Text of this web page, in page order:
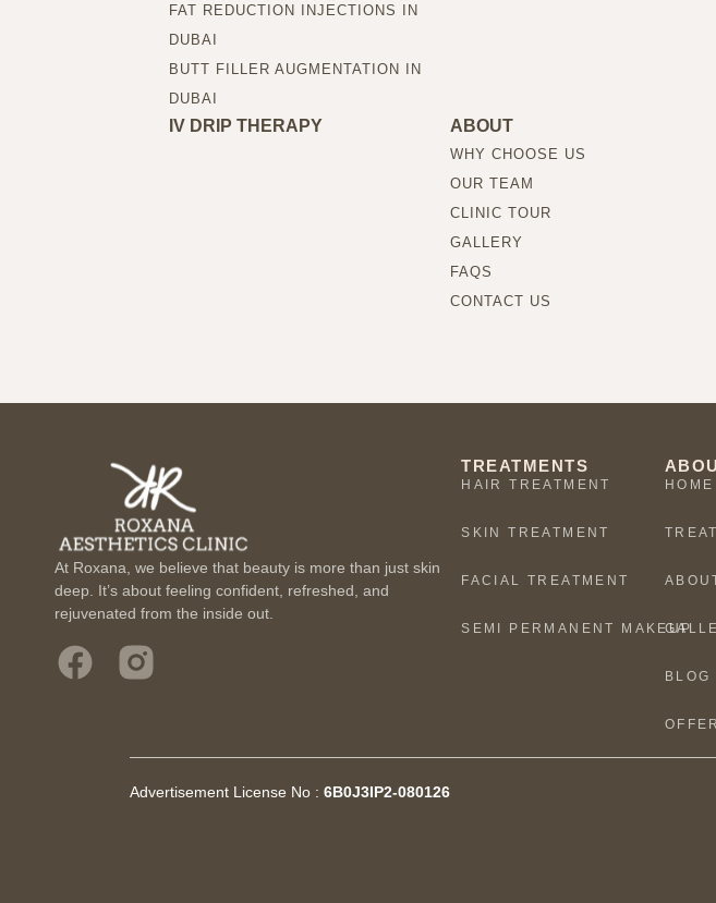
FAT REDUCTION INJECTIONS IN
DUBAI
BUTT FILLER AUGMENTATION IN
DUBAI
IV DRIP THERAPY ABOUT
WHY CHOOSE US
OUR TEAM
CLINIC TOUR
GALLERY
FAQS
CONTACT US
At Roxana, we believe that beauty is more than just skin
deep. It’s about feeling confident, refreshed, and
rejuvenated from the inside out.
TREATMENTS
HAIR TREATMENT
SKIN TREATMENT
FACIAL TREATMENT
SEMI PERMANENT MAKEUP
HOME
BLOG
Advertisement License No : 6B0J3IP2-080126